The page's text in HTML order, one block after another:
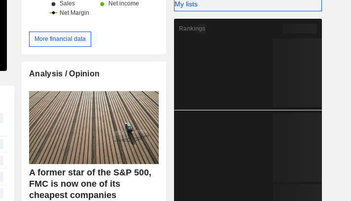
More financial data
Analysis / Opinion
A former star of the S&P 500,
FMC is now one of its
cheapest companies
My lists
Rankings